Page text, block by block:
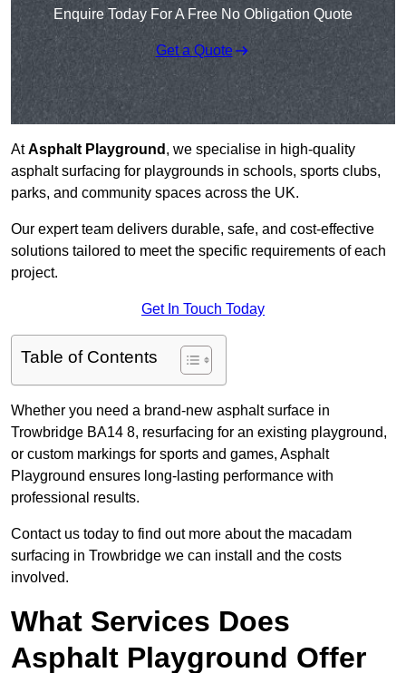
Enquire Today For A Free No Obligation Quote
Get a Quote
AtAsphalt Playground , we specialise in high-quality
asphalt surfacing for playgrounds in schools, sports clubs,
parks, and community spaces across the UK.
Our expert team delivers durable, safe, and cost-effective
solutions tailored to meet the specific requirements of each
project.
Get In Touch Today
Table of Contents
Whether you need a brand-new asphalt surface in
Trowbridge BA14 8, resurfacing for an existing playground,
or custom markings for sports and games, Asphalt
Playground ensures long-lasting performance with
professional results.
Contact us today to find out more about the macadam
surfacing in Trowbridge we can install and the costs
involved.
What Services Does
Asphalt Playground Offer